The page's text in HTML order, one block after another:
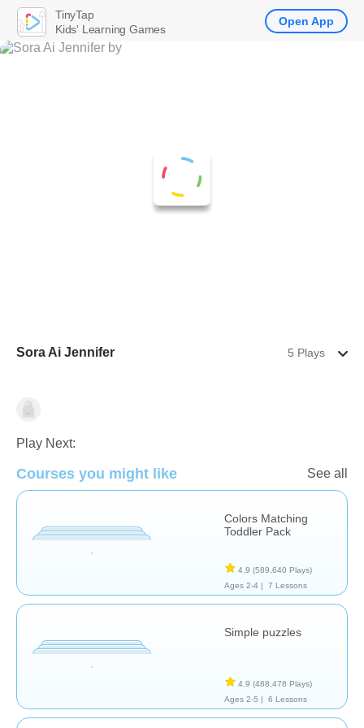
Sora Ai Jennifer 5 Plays
Early Childhood
Play Next:
Courses you might like See all
Colors Matching
Toddler Pack
4.9 (589,640 Plays)
Ages 2-4 |
7 Lessons
Simple puzzles
4.9 (488,478 Plays)
Ages 2-5 |
6 Lessons
TinyTap
Kids' Learning Games
Open App